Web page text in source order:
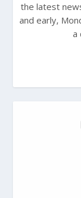
the latest
and early,
a